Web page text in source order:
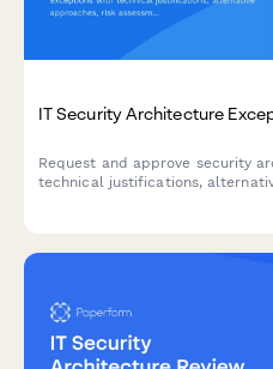
IT Security Architecture
Request and approve security
technical justifications,